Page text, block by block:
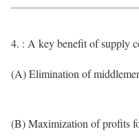
4. : A key benefit of supply
(A) Elimination of
(B) Maximization of profits